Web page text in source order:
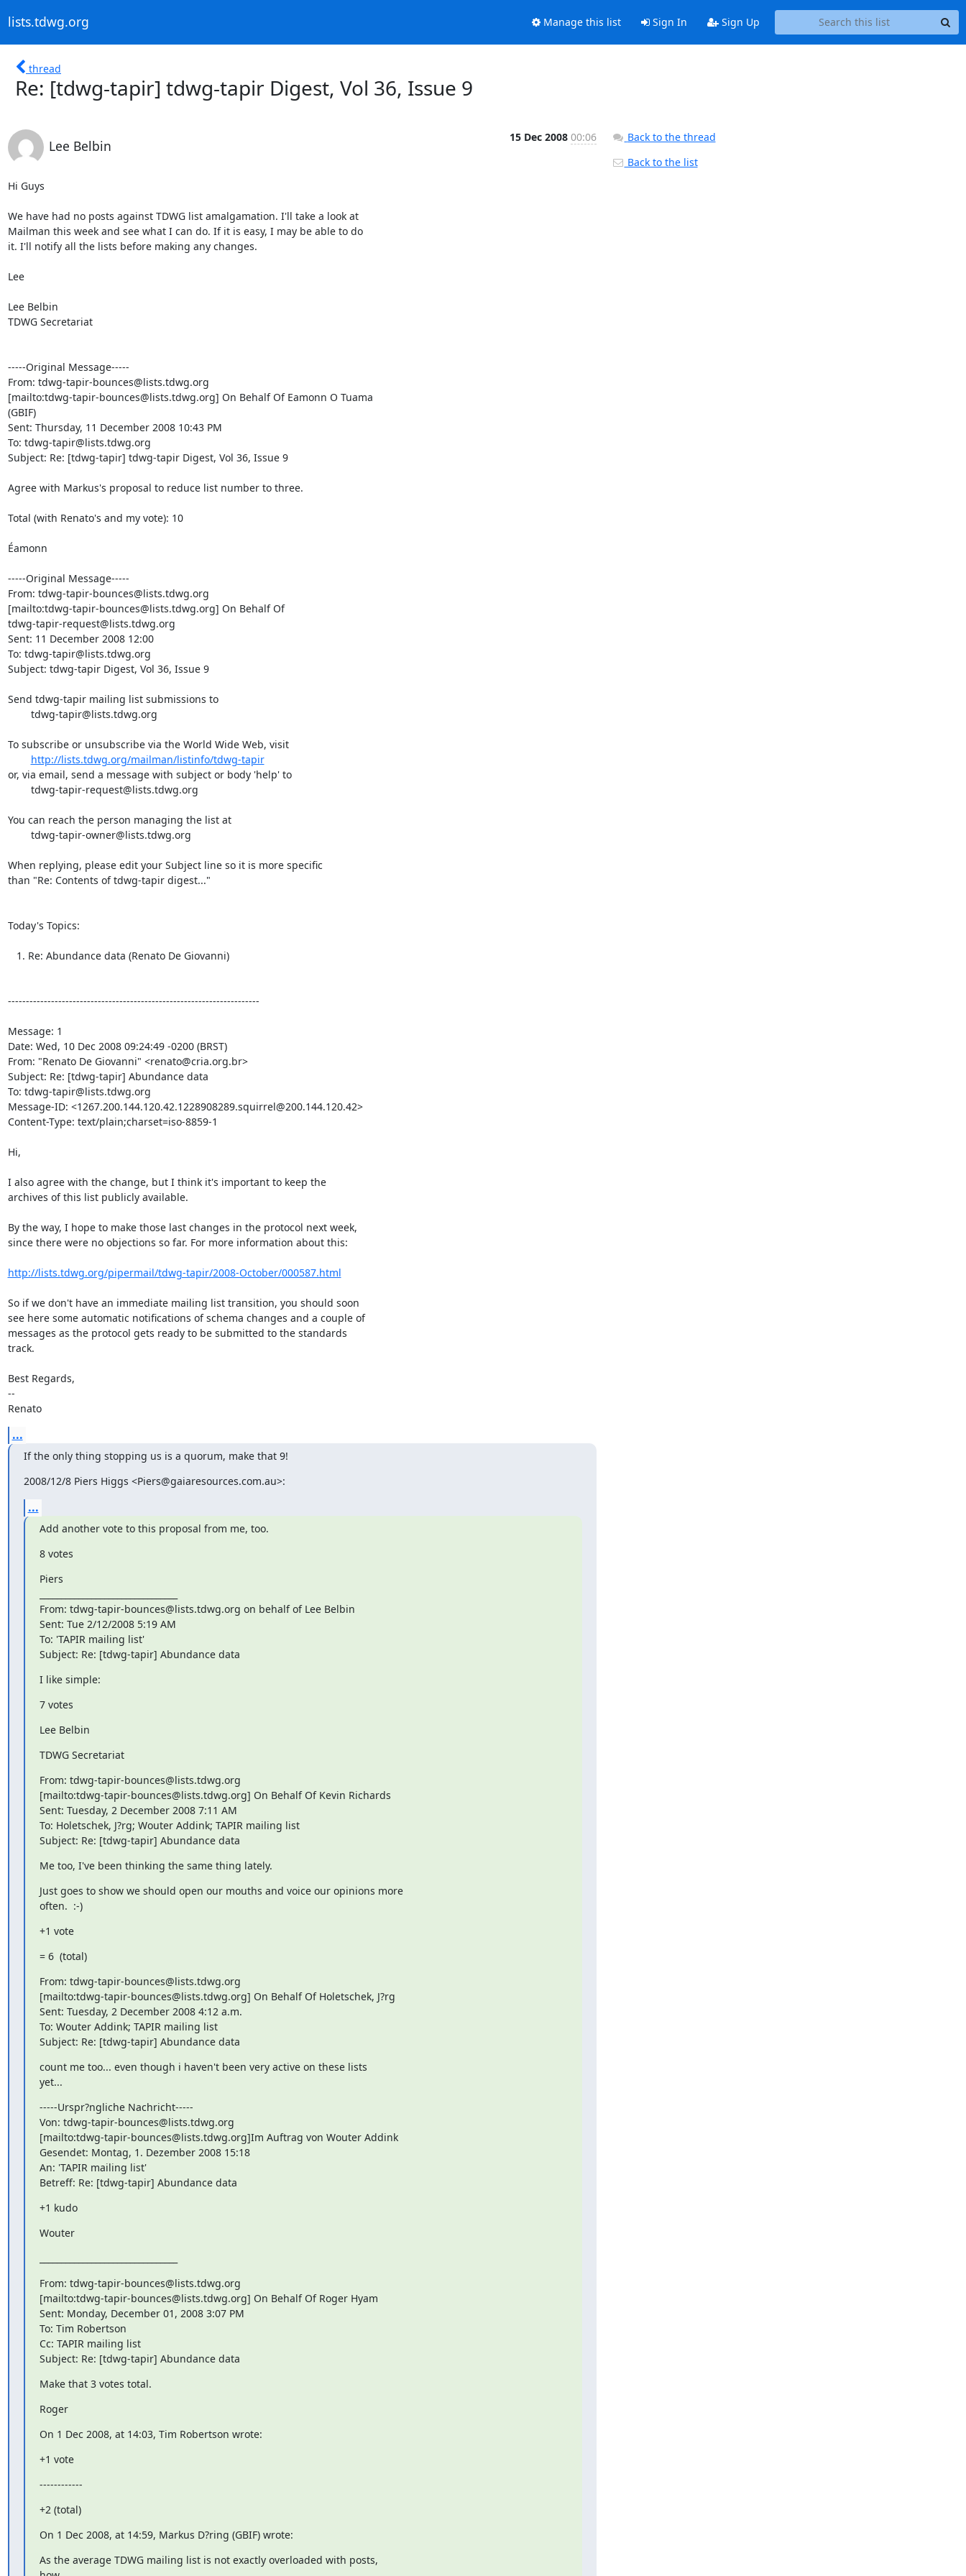
lists.tdwg.org Manage this list Sign In Sign Up
thread
Re: [tdwg-tapir] tdwg-tapir Digest, Vol 36, Issue 9
Lee Belbin
15 Dec 2008 00:06
Hi Guys
We have had no posts against TDWG list amalgamation. I'll take a look at
Mailman this week and see what I can do. If it is easy, I may be able to do
it. I'll notify all the lists before making any changes.
Lee
Lee Belbin
TDWG Secretariat
-----Original Message-----
From: tdwg-tapir-bounces@lists.tdwg.org
[mailto:tdwg-tapir-bounces@lists.tdwg.org] On Behalf Of Eamonn O Tuama
(GBIF)
Sent: Thursday, 11 December 2008 10:43 PM
To: tdwg-tapir@lists.tdwg.org
Subject: Re: [tdwg-tapir] tdwg-tapir Digest, Vol 36, Issue 9
Agree with Markus's proposal to reduce list number to three.
Total (with Renato's and my vote): 10
Éamonn
-----Original Message-----
From: tdwg-tapir-bounces@lists.tdwg.org
[mailto:tdwg-tapir-bounces@lists.tdwg.org] On Behalf Of
tdwg-tapir-request@lists.tdwg.org
Sent: 11 December 2008 12:00
To: tdwg-tapir@lists.tdwg.org
Subject: tdwg-tapir Digest, Vol 36, Issue 9
Send tdwg-tapir mailing list submissions to
To subscribe or unsubscribe via the World Wide Web, visit
http://lists.tdwg.org/mailman/listinfo/tdwg-tapir
or, via email, send a message with subject or body 'help' to
You can reach the person managing the list at
When replying, please edit your Subject line so it is more specific
than "Re: Contents of tdwg-tapir digest..."
Today's Topics:
----------------------------------------------------------------------
Message: 1
Date: Wed, 10 Dec 2008 09:24:49 -0200 (BRST)
From: "Renato De Giovanni" <renato@cria.org.br>
Subject: Re: [tdwg-tapir] Abundance data
To: tdwg-tapir@lists.tdwg.org
Message-ID: <1267.200.144.120.42.1228908289.squirrel@200.144.120.42>
Content-Type: text/plain;charset=iso-8859-1
Hi,
I also agree with the change, but I think it's important to keep the
archives of this list publicly available.
By the way, I hope to make those last changes in the protocol next week,
since there were no objections so far. For more information about this:
http://lists.tdwg.org/pipermail/tdwg-tapir/2008-October/000587.html
So if we don't have an immediate mailing list transition, you should soon
see here some automatic notifications of schema changes and a couple of
messages as the protocol gets ready to be submitted to the standards
track.
Best Regards,
--
Renato
...
If the only thing stopping us is a quorum, make that 9!
2008/12/8 Piers Higgs <Piers@gaiaresources.com.au>:
...
Add another vote to this proposal from me, too.
8 votes
Piers
From: tdwg-tapir-bounces@lists.tdwg.org on behalf of Lee Belbin
Sent: Tue 2/12/2008 5:19 AM
To: 'TAPIR mailing list'
Subject: Re: [tdwg-tapir] Abundance data
I like simple:
7 votes
Lee Belbin
TDWG Secretariat
From: tdwg-tapir-bounces@lists.tdwg.org
[mailto:tdwg-tapir-bounces@lists.tdwg.org] On Behalf Of Kevin Richards
Sent: Tuesday, 2 December 2008 7:11 AM
To: Holetschek, J?rg; Wouter Addink; TAPIR mailing list
Subject: Re: [tdwg-tapir] Abundance data
Me too, I've been thinking the same thing lately.
Just goes to show we should open our mouths and voice our opinions more
often.  :-)
+1 vote
= 6  (total)
From: tdwg-tapir-bounces@lists.tdwg.org
[mailto:tdwg-tapir-bounces@lists.tdwg.org] On Behalf Of Holetschek, J?rg
Sent: Tuesday, 2 December 2008 4:12 a.m.
To: Wouter Addink; TAPIR mailing list
Subject: Re: [tdwg-tapir] Abundance data
count me too... even though i haven't been very active on these lists
yet...
-----Urspr?ngliche Nachricht-----
Von: tdwg-tapir-bounces@lists.tdwg.org
[mailto:tdwg-tapir-bounces@lists.tdwg.org]Im Auftrag von Wouter Addink
Gesendet: Montag, 1. Dezember 2008 15:18
An: 'TAPIR mailing list'
Betreff: Re: [tdwg-tapir] Abundance data
+1 kudo
Wouter
From: tdwg-tapir-bounces@lists.tdwg.org
[mailto:tdwg-tapir-bounces@lists.tdwg.org] On Behalf Of Roger Hyam
Sent: Monday, December 01, 2008 3:07 PM
To: Tim Robertson
Cc: TAPIR mailing list
Subject: Re: [tdwg-tapir] Abundance data
Make that 3 votes total.
Roger
On 1 Dec 2008, at 14:03, Tim Robertson wrote:
+1 vote
------------
+2 (total)
On 1 Dec 2008, at 14:59, Markus D?ring (GBIF) wrote:
As the average TDWG mailing list is not exactly overloaded with posts,
Back to the thread
Back to the list